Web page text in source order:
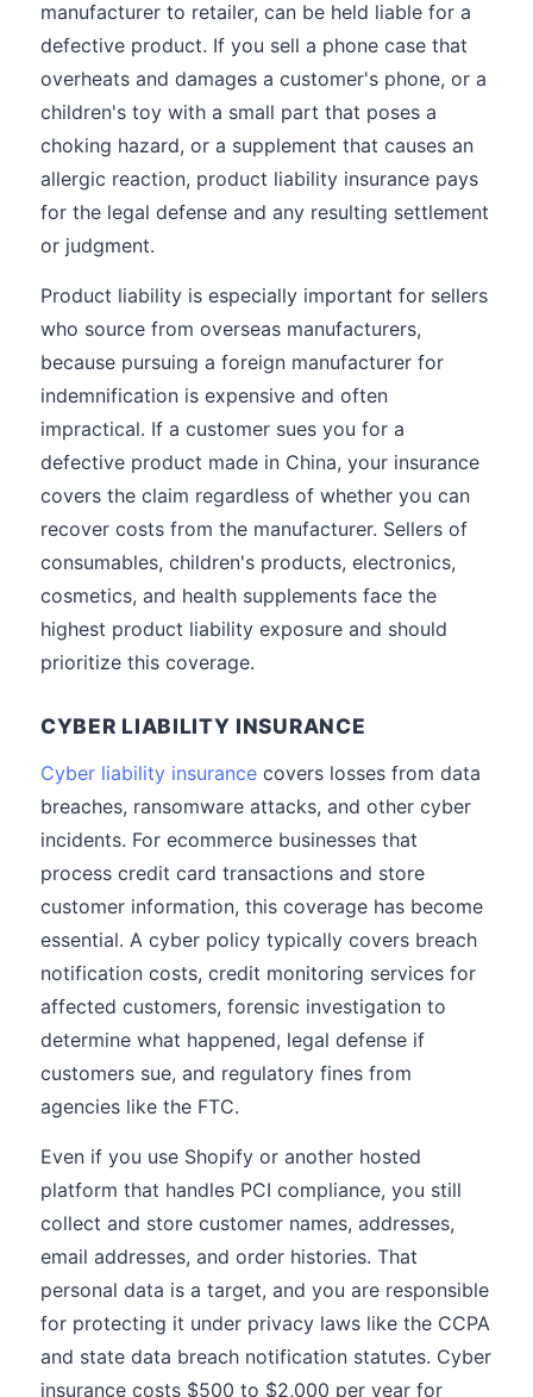
manufacturer to retailer, can be held liable for a
defective product. If you sell a phone case that
overheats and damages a customer's phone, or a
children's toy with a small part that poses a
choking hazard, or a supplement that causes an
allergic reaction, product liability insurance pays
for the legal defense and any resulting settlement
or judgment.
Product liability is especially important for sellers
who source from overseas manufacturers,
because pursuing a foreign manufacturer for
indemnification is expensive and often
impractical. If a customer sues you for a
defective product made in China, your insurance
covers the claim regardless of whether you can
recover costs from the manufacturer. Sellers of
consumables, children's products, electronics,
cosmetics, and health supplements face the
highest product liability exposure and should
prioritize this coverage.
CYBER LIABILITY INSURANCE
Cyber liability insurance covers losses from data
breaches, ransomware attacks, and other cyber
incidents. For ecommerce businesses that
process credit card transactions and store
customer information, this coverage has become
essential. A cyber policy typically covers breach
notification costs, credit monitoring services for
affected customers, forensic investigation to
determine what happened, legal defense if
customers sue, and regulatory fines from
agencies like the FTC.
Even if you use Shopify or another hosted
platform that handles PCI compliance, you still
collect and store customer names, addresses,
email addresses, and order histories. That
personal data is a target, and you are responsible
for protecting it under privacy laws like the CCPA
and state data breach notification statutes. Cyber
insurance costs $500 to $2,000 per year for